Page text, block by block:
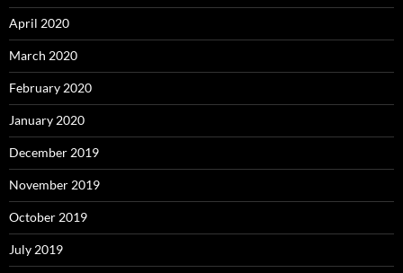
April 2020
March 2020
February 2020
January 2020
December 2019
November 2019
October 2019
July 2019